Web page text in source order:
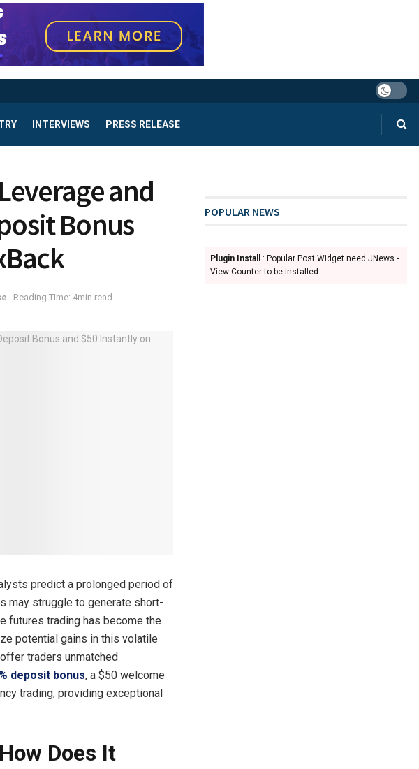
INTERVIEWS PRESS RELEASE
and
Bonus
Reading Time: 4min read
predict a prolonged period of
may struggle to generate short-
futures trading has become the
potential gains in this volatile
traders unmatched
deposit bonus, a $50 welcome
trading, providing exceptional
Does It
POPULAR NEWS
Plugin Install
: Popular Post Widget need JNews -
View Counter to be installed